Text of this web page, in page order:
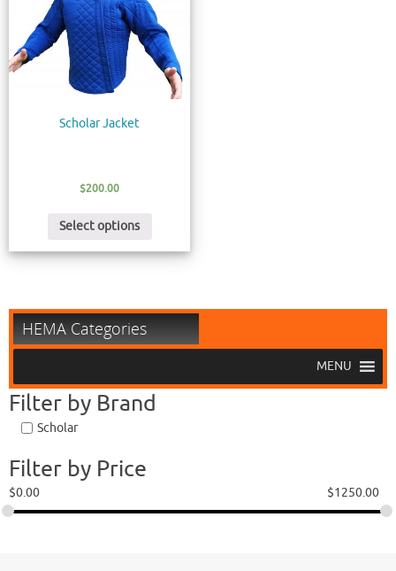
Scholar Jacket
$200.00
Select options
HEMA Categories
MENU
Filter by Brand
Scholar
Filter by Price
$0.00 $1250.00